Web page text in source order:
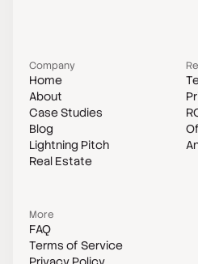
Company
Home
About
Case Studies
Blog
Lightning Pitch
Real Estate
More
FAQ
Terms of Service